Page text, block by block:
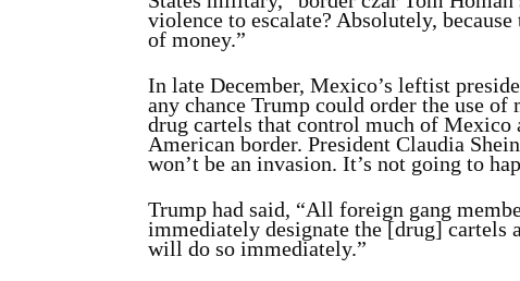
violence to escalate? Absolutely,
of money.”
In late December, Mexico’s leftist
any chance Trump could order the use
drug cartels that control much of Mexico
American border. President Claudia
won’t be an invasion. It’s not going to
Trump had said, “All foreign gang
immediately designate the [drug] cartels
will do so immediately.”